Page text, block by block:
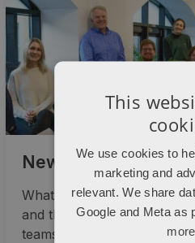
Newsletter – March
What are we up to? Lots of
and the implementation of
teams ...
This
We use cookies to
marketing and
relevant. We share
Google and Meta as
more